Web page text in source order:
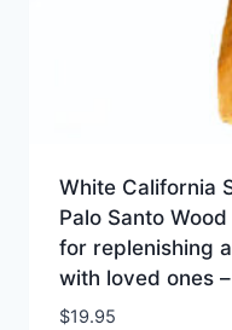
White California
Palo Santo
for replenishing
with loved ones
$19.95